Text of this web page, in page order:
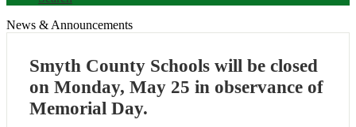
News & Announcements
Smyth County Schools will be closed
on Monday, May 25 in observance of
Memorial Day.